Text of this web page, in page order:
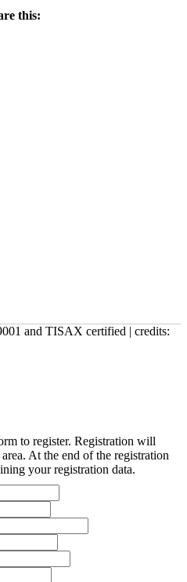
this:
and TISAX certified | credits:
to register. Registration will
At the end of the registration
your registration data.